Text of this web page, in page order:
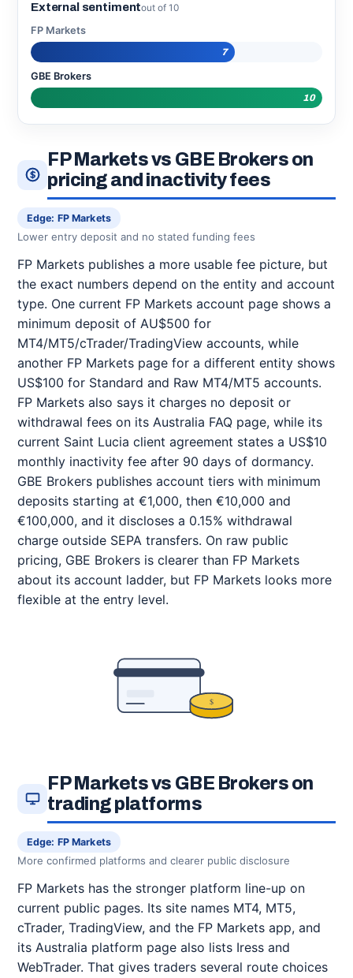
External sentimentout of 10
FP Markets
7
GBE Brokers
10
FP Markets vs GBE Brokers on
pricing and inactivity fees
Edge: FP Markets
Lower entry deposit and no stated funding fees
FP Markets publishes a more usable fee picture, but
the exact numbers depend on the entity and account
type. One current FP Markets account page shows a
minimum deposit of AU$500 for
MT4/MT5/cTrader/TradingView accounts, while
another FP Markets page for a different entity shows
US$100 for Standard and Raw MT4/MT5 accounts.
FP Markets also says it charges no deposit or
withdrawal fees on its Australia FAQ page, while its
current Saint Lucia client agreement states a US$10
monthly inactivity fee after 90 days of dormancy.
GBE Brokers publishes account tiers with minimum
deposits starting at €1,000, then €10,000 and
€100,000, and it discloses a 0.15% withdrawal
charge outside SEPA transfers. On raw public
pricing, GBE Brokers is clearer than FP Markets
about its account ladder, but FP Markets looks more
flexible at the entry level.
$
FP Markets vs GBE Brokers on
trading platforms
Edge: FP Markets
More confirmed platforms and clearer public disclosure
FP Markets has the stronger platform line-up on
current public pages. Its site names MT4, MT5,
cTrader, TradingView, and the FP Markets app, and
its Australia platform page also lists Iress and
WebTrader. That gives traders several route choices